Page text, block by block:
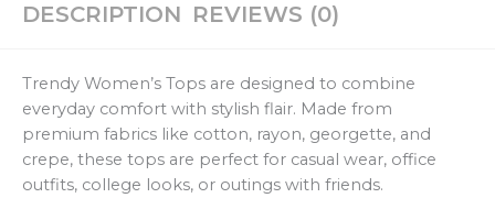
DESCRIPTION REVIEWS (0)
Trendy Women’s Tops are designed to combine
everyday comfort with stylish flair. Made from
premium fabrics like cotton, rayon, georgette, and
crepe, these tops are perfect for casual wear, office
outfits, college looks, or outings with friends.